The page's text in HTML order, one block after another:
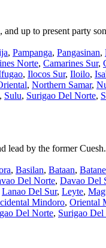
up to present party
, Pampanga, Pangasinan,
Norte, Camarines Sur,
, Ilocos Sur, Iloilo,
, Northern Samar,
, Sulu, Surigao Del Norte,
lead by the former
, Basilan, Bataan,
Del Norte, Davao Del
Lanao Del Sur, Leyte,
Mindoro, Oriental
Del Norte, Surigao Del